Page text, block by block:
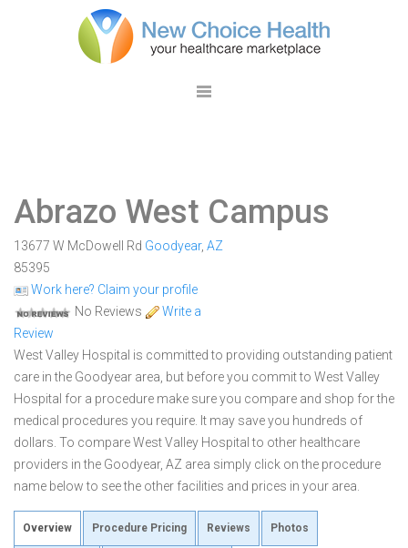
Abrazo West Campus
13677 W McDowell Rd Goodyear, AZ
85395
Work here? Claim your profile
No Reviews
Write a
Review
West Valley Hospital is committed to providing outstanding patient
care in the Goodyear area, but before you commit to West Valley
Hospital for a procedure make sure you compare and shop for the
medical procedures you require. It may save you hundreds of
dollars. To compare West Valley Hospital to other healthcare
providers in the Goodyear, AZ area simply click on the procedure
name below to see the other facilities and prices in your area.
Overview Procedure Pricing Reviews Photos